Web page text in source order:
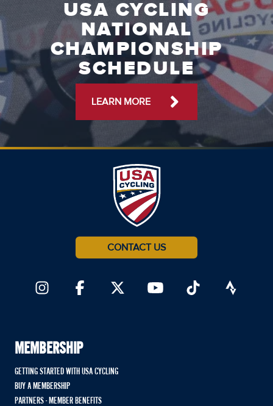
USA CYCLING
NATIONAL
CHAMPIONSHIP
SCHEDULE
LEARN MORE
CONTACT US
MEMBERSHIP
GETTING STARTED WITH USA CYCLING
BUY A MEMBERSHIP
PARTNERS - MEMBER BENEFITS